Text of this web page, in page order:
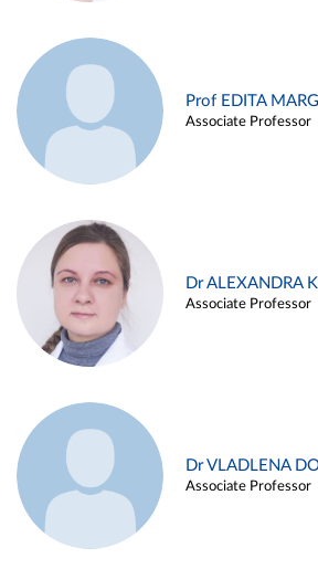
Prof EDITA
Associate Professor
Dr ALEXANDRA
Associate Professor
Dr VLADLENA
Associate Professor